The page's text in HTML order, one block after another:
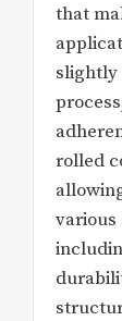
that
slightly
rolled
various